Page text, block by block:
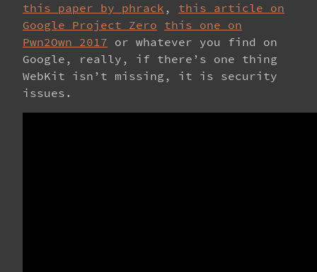
this paper by phrack , this article on
Google Project Zero this one on
Pwn2Own 2017 or whatever you find on
Google, really, if there’s one thing
WebKit isn’t missing, it is security
issues.